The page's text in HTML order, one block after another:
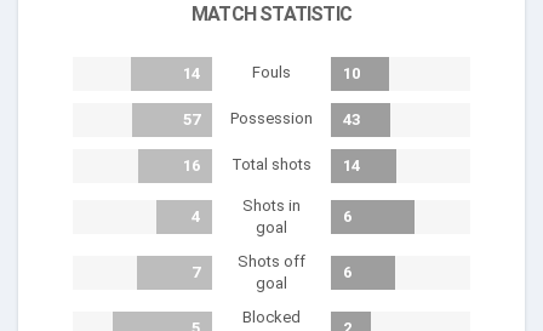
MATCH STATISTIC
14 Fouls 10
57 Possession 43
16 Total shots 14
4
Shots in
goal
6
7
Shots off
goal
6
Blocked